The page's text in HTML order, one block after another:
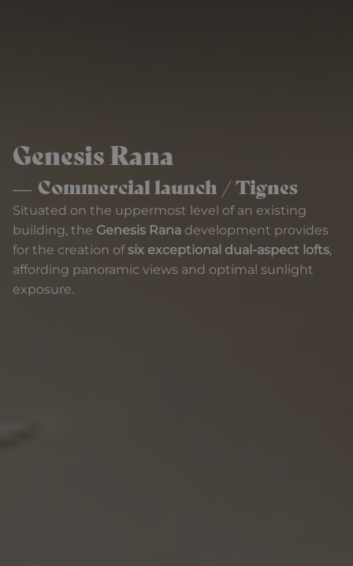
Genesis Rana
Commercial launch / Tignes
Situated on the uppermost level of an existing
building, the Genesis Rana development provides
for the creation ofsix exceptional dual-aspect lofts,
affording panoramic views and optimal sunlight
exposure.